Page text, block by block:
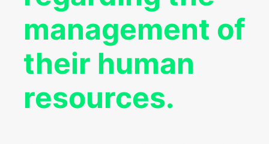
management of
their human
resources.